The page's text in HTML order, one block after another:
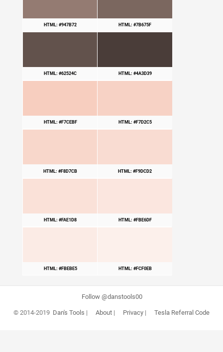
HTML: #947B72 HTML: #7B675F
HTML: #62524C HTML: #4A3D39
HTML: #F7CEBF HTML: #F7D2C5
HTML: #F8D7CB HTML: #F9DCD2
HTML: #FAE1D8 HTML: #FBE6DF
HTML: #FBEBE5 HTML: #FCF0EB
Follow @danstools00
© 2014-2019 Dan's Tools | About| Privacy| Tesla Referral Code